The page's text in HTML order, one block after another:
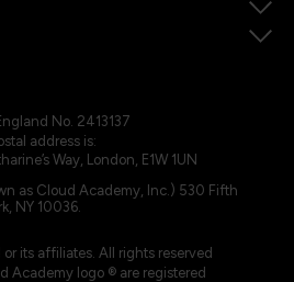
No. 2413137
address is:
Way, London, E1W 1UN
as Cloud Academy, Inc.) 530 Fifth
NY 10036.
its affiliates. All rights reserved
Academy logo ® are registered